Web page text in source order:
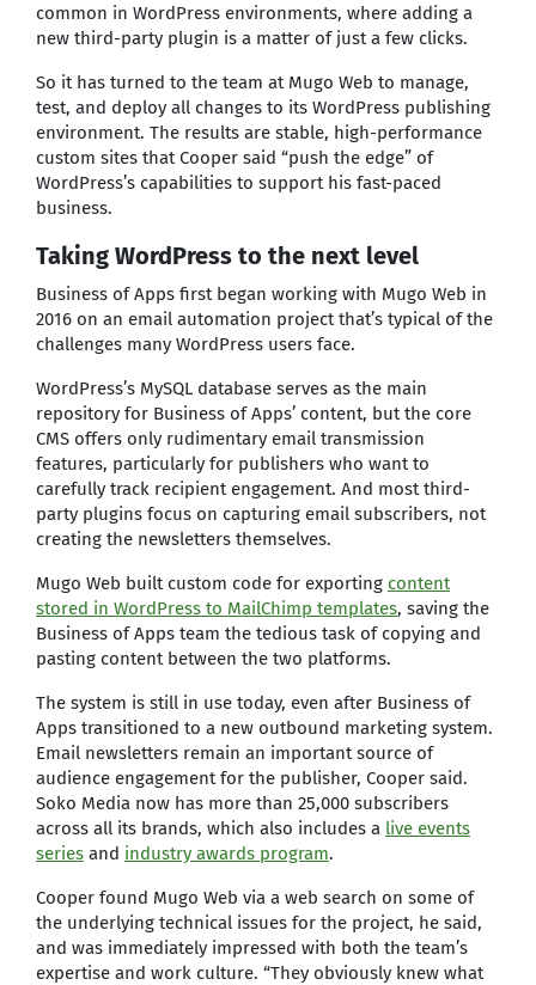
common in WordPress environments, where adding a
new third-party plugin is a matter of just a few clicks.
So it has turned to the team at Mugo Web to manage,
test, and deploy all changes to its WordPress publishing
environment. The results are stable, high-performance
custom sites that Cooper said “push the edge” of
WordPress’s capabilities to support his fast-paced
business.
Taking WordPress to the next level
Business of Apps first began working with Mugo Web in
2016 on an email automation project that’s typical of the
challenges many WordPress users face.
WordPress’s MySQL database serves as the main
repository for Business of Apps’ content, but the core
CMS offers only rudimentary email transmission
features, particularly for publishers who want to
carefully track recipient engagement. And most third-
party plugins focus on capturing email subscribers, not
creating the newsletters themselves.
Mugo Web built custom code for exporting content
stored in WordPress to MailChimp templates, saving the
Business of Apps team the tedious task of copying and
pasting content between the two platforms.
The system is still in use today, even after Business of
Apps transitioned to a new outbound marketing system.
Email newsletters remain an important source of
audience engagement for the publisher, Cooper said.
Soko Media now has more than 25,000 subscribers
across all its brands, which also includes a live events
series and industry awards program.
Cooper found Mugo Web via a web search on some of
the underlying technical issues for the project, he said,
and was immediately impressed with both the team’s
expertise and work culture. “They obviously knew what